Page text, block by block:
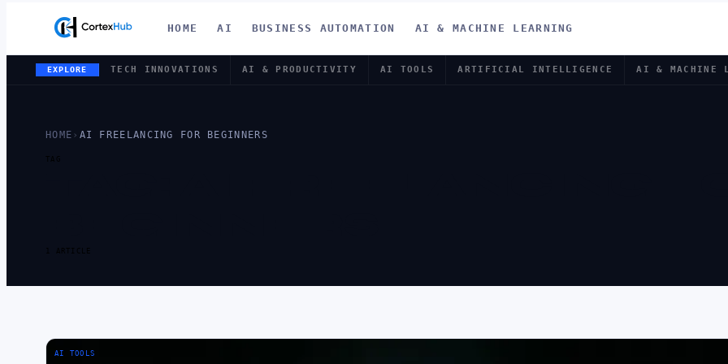
HOME AI BUSINESS AUTOMATION AI & MACHINE LEARNING
EXPLORE TECH INNOVATIONS AI & PRODUCTIVITY AI TOOLS ARTIFICIAL INTELLIGENCE AI & MACHINE
HOME › AI FREELANCING FOR BEGINNERS
TAG
1 ARTICLE
AI TOOLS